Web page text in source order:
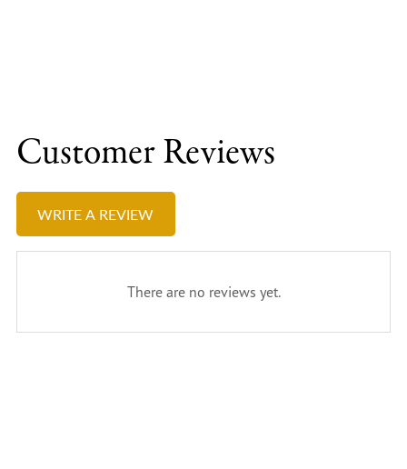
Customer Reviews
WRITE A REVIEW
There are no reviews yet.